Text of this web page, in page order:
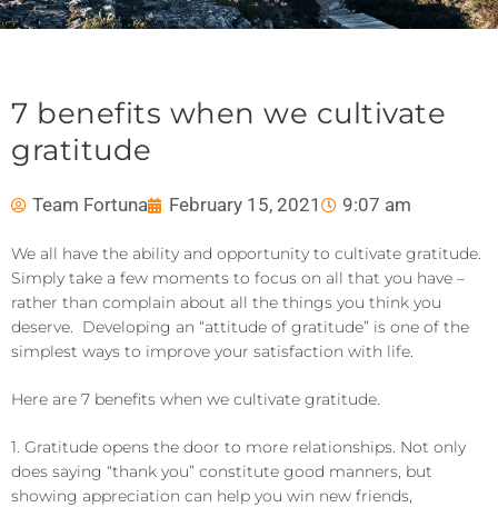
7 benefits when we cultivate
gratitude
Team Fortuna February 15, 2021 9:07 am
We all have the ability and opportunity to cultivate gratitude.
Simply take a few moments to focus on all that you have –
rather than complain about all the things you think you
deserve. Developing an “attitude of gratitude” is one of the
simplest ways to improve your satisfaction with life.
Here are 7 benefits when we cultivate gratitude.
1. Gratitude opens the door to more relationships. Not only
does saying “thank you” constitute good manners, but
showing appreciation can help you win new friends,